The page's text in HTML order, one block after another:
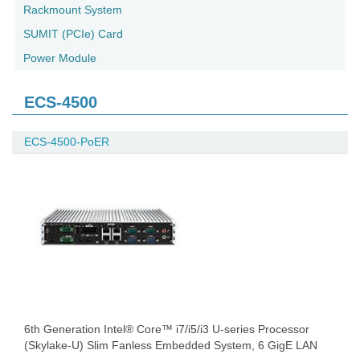
Rackmount System
SUMIT (PCIe) Card
Power Module
ECS-4500
ECS-4500-PoER
6th Generation Intel® Core™ i7/i5/i3 U-series Processor
(Skylake-U) Slim Fanless Embedded System, 6 GigE LAN